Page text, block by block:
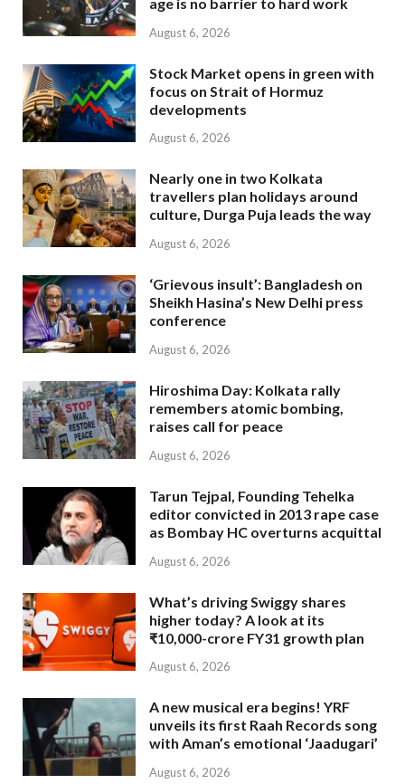
August 6, 2026
Stock Market opens in green with
focus on Strait of Hormuz
developments
August 6, 2026
Nearly one in two Kolkata
travellers plan holidays around
culture, Durga Puja leads the way
August 6, 2026
‘Grievous insult’: Bangladesh on
Sheikh Hasina’s New Delhi press
conference
August 6, 2026
Hiroshima Day: Kolkata rally
remembers atomic bombing,
raises call for peace
August 6, 2026
Tarun Tejpal, Founding Tehelka
editor convicted in 2013 rape case
as Bombay HC overturns acquittal
August 6, 2026
What’s driving Swiggy shares
higher today? A look at its
₹10,000-crore FY31 growth plan
August 6, 2026
A new musical era begins! YRF
unveils its first Raah Records song
with Aman’s emotional ‘Jaadugari’
August 6, 2026